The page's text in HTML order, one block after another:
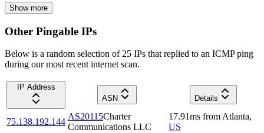
Show more
Other Pingable IPs
Below is a random selection of 25 IPs that replied to an ICMP ping
during our most recent internet scan.
IP Address
ASN
Details
75.138.192.144
AS20115Charter
Communications LLC
17.91ms from Atlanta,
US